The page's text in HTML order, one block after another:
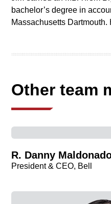
bachelor’s degree in
Massachusetts
Other team
R. Danny
President & CEO, Bell